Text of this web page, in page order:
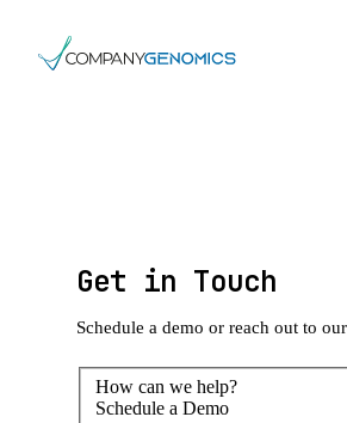
Get in Touch
Schedule a demo or reach out to
How can we help?
Schedule a Demo